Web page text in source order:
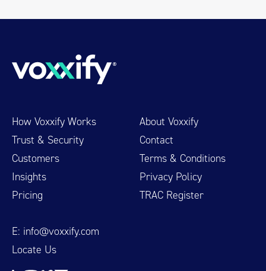
How Voxxify Works
Trust & Security
Customers
Insights
Pricing
About Voxxify
Contact
Terms & Conditions
Privacy Policy
TRAC Register
E: info@voxxify.com
Locate Us